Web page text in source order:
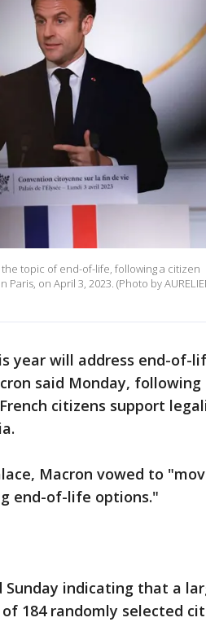
topic of end-of-life, following a citizen
on April 3, 2023. (Photo by
year will address end-of-
said Monday, following
citizens support
Macron vowed to
end-of-life options."
indicating that a
184 randomly selected